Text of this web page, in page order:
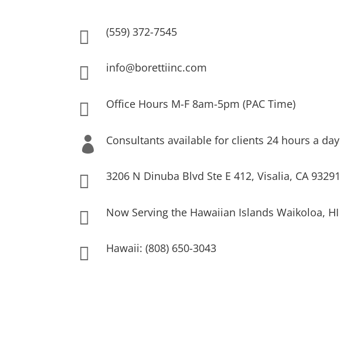
 (559) 372-7545
 info@borettiinc.com
 Office Hours M-F 8am-5pm (PAC Time)
 Consultants available for clients 24 hours a day
 3206 N Dinuba Blvd Ste E 412, Visalia, CA 93291
 Now Serving the Hawaiian Islands Waikoloa, HI
 Hawaii: (808) 650-3043